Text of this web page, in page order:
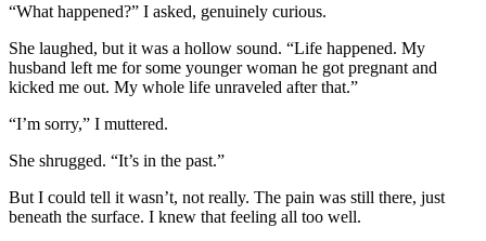
“What happened?” I asked, genuinely curious.
She laughed, but it was a hollow sound. “Life happened. My
husband left me for some younger woman he got pregnant and
kicked me out. My whole life unraveled after that.”
“I’m sorry,” I muttered.
She shrugged. “It’s in the past.”
But I could tell it wasn’t, not really. The pain was still there, just
beneath the surface. I knew that feeling all too well.